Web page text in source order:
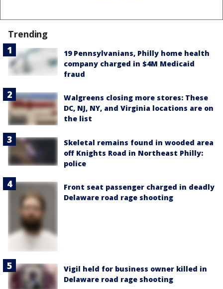
Trending
19 Pennsylvanians, Philly home health
company charged in $4M Medicaid
fraud
Walgreens closing more stores: These
DC, NJ, NY, and Virginia locations are on
the list
Skeletal remains found in wooded area
off Knights Road in Northeast Philly:
police
Front seat passenger charged in deadly
Delaware road rage shooting
Vigil held for business owner killed in
Delaware road rage shooting